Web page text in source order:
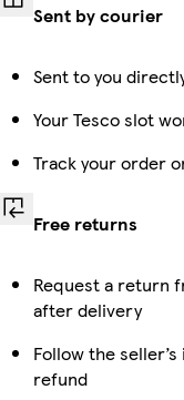
Sent by courier
Sent to you
Your Tesco slot
Track your order
Free returns
Request a return
after delivery
Follow the
refund